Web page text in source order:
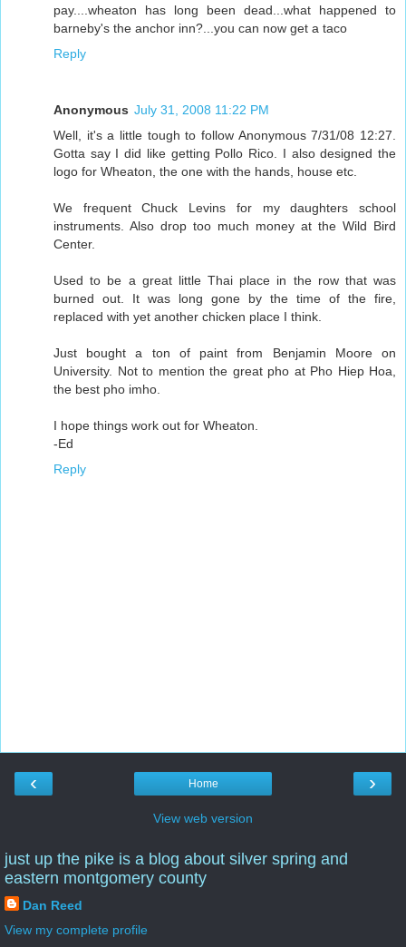
pay....wheaton has long been dead...what happened to
barneby's the anchor inn?...you can now get a taco
Reply
Anonymous July 31, 2008 11:22 PM
Well, it's a little tough to follow Anonymous 7/31/08 12:27.
Gotta say I did like getting Pollo Rico. I also designed the
logo for Wheaton, the one with the hands, house etc.
We frequent Chuck Levins for my daughters school
instruments. Also drop too much money at the Wild Bird
Center.
Used to be a great little Thai place in the row that was
burned out. It was long gone by the time of the fire,
replaced with yet another chicken place I think.
Just bought a ton of paint from Benjamin Moore on
University. Not to mention the great pho at Pho Hiep Hoa,
the best pho imho.
I hope things work out for Wheaton.
-Ed
Reply
‹ ›
Home
View web version
just up the pike is a blog about silver spring and
eastern montgomery county
Dan Reed
View my complete profile